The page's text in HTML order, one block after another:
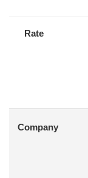
Rate
Company